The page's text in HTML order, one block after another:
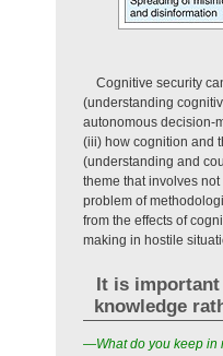
Cognitive security
(understanding
autonomous decision-
(iii) how cognition and
(understanding and
theme that involves
problem of
from the effects of
making in hostile
It is important
knowledge
—What do you keep in